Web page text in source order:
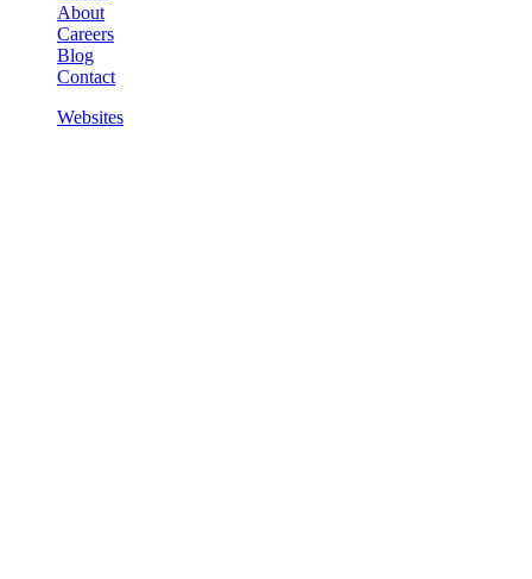
About
Careers
Blog
Contact
Websites